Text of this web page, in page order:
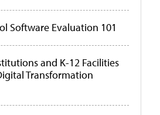
Software Evaluation 101
and K-12 Facilities
Transformation